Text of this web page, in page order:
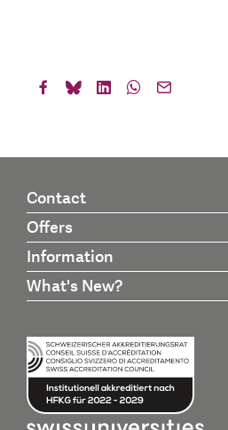
Contact
Offers
Information
What's New?